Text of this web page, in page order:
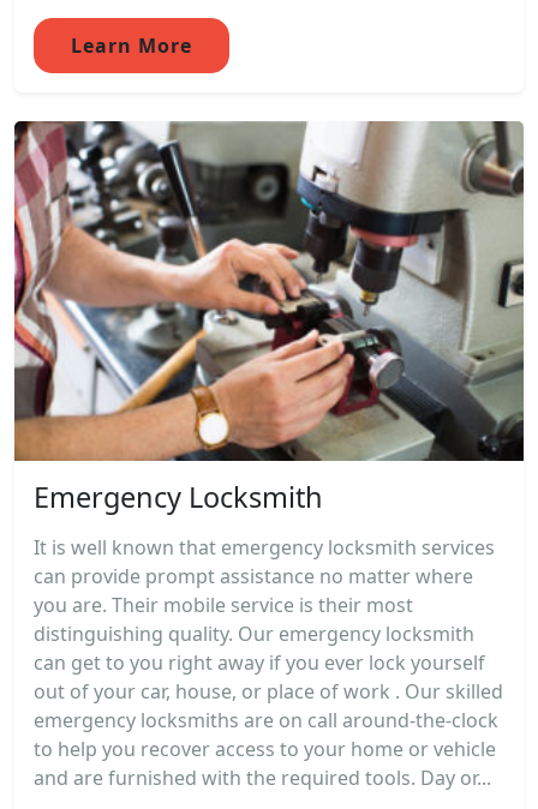
Learn More
Emergency Locksmith
It is well known that emergency locksmith services
can provide prompt assistance no matter where
you are. Their mobile service is their most
distinguishing quality. Our emergency locksmith
can get to you right away if you ever lock yourself
out of your car, house, or place of work . Our skilled
emergency locksmiths are on call around-the-clock
to help you recover access to your home or vehicle
and are furnished with the required tools. Day or...